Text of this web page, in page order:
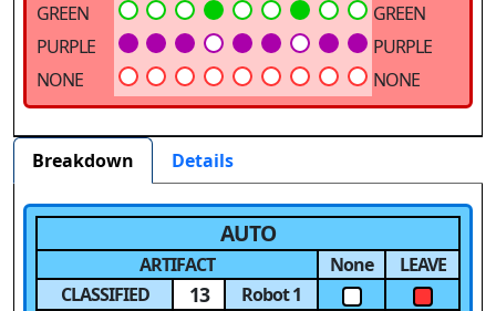
GREEN
GREEN
PURPLE
PURPLE
NONE
NONE
Breakdown Details
AUTO
ARTIFACT None
LEAVE
CLASSIFIED
13
Robot 1